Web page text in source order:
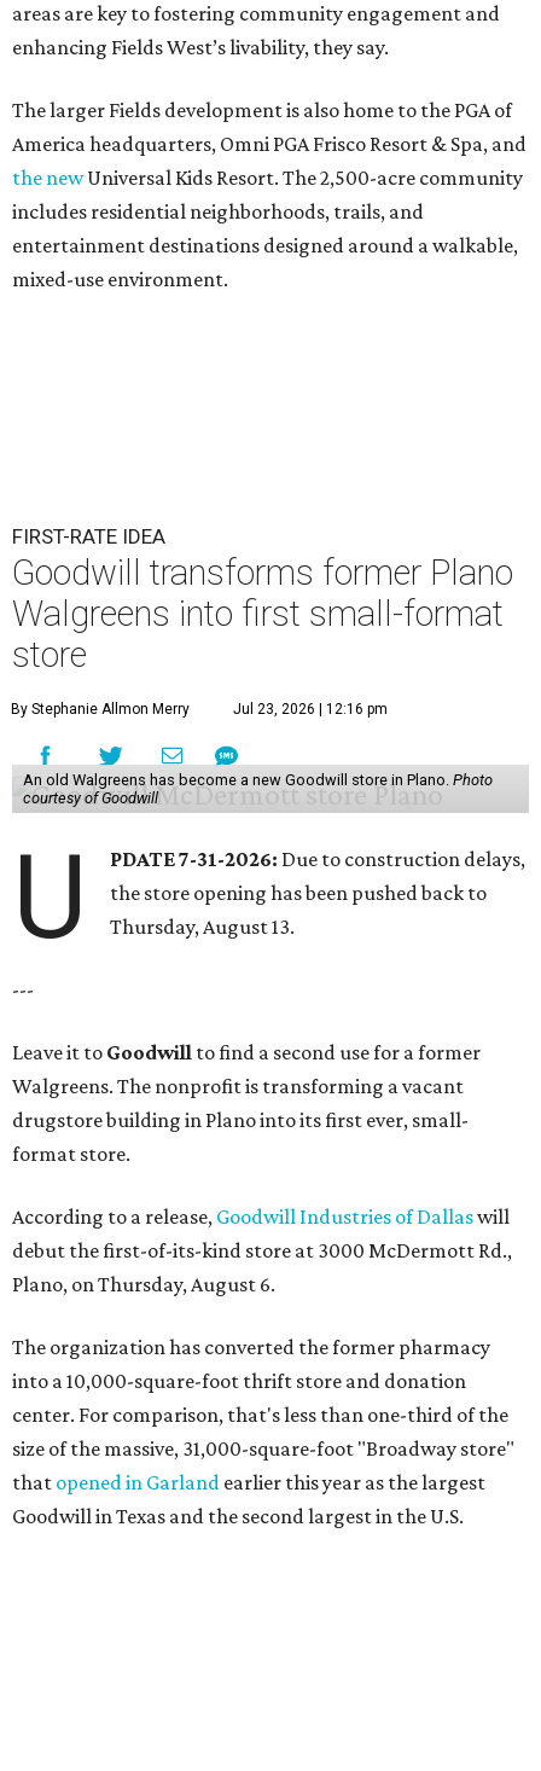
areas are key to fostering community engagement and
enhancing Fields West’s livability, they say.
The larger Fields development is also home to the PGA of
America headquarters, Omni PGA Frisco Resort & Spa, and
the newUniversal Kids Resort. The 2,500-acre community
includes residential neighborhoods, trails, and
entertainment destinations designed around a walkable,
mixed-use environment.
FIRST-RATE IDEA
Goodwill transforms former Plano
Walgreens into first small-format
store
By Stephanie Allmon Merry Jul 23, 2026 | 12:16 pm
An old Walgreens has become a new Goodwill store in Plano. Photo
courtesy of Goodwill
U PDATE 7-31-2026: Due to construction delays,
the store opening has been pushed back to
Thursday, August 13.
---
Leave it to Goodwill to find a second use for a former
Walgreens. The nonprofit is transforming a vacant
drugstore building in Plano into its first ever, small-
format store.
According to a release, Goodwill Industries of Dallaswill
debut the first-of-its-kind store at 3000 McDermott Rd.,
Plano, on Thursday, August 6.
The organization has converted the former pharmacy
into a 10,000-square-foot thrift store and donation
center. For comparison, that's less than one-third of the
size of the massive, 31,000-square-foot "Broadway store"
that opened in Garland earlier this year as the largest
Goodwill in Texas and the second largest in the U.S.